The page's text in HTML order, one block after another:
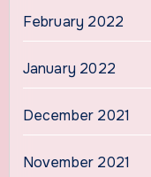
February 2022
January 2022
December 2021
November 2021